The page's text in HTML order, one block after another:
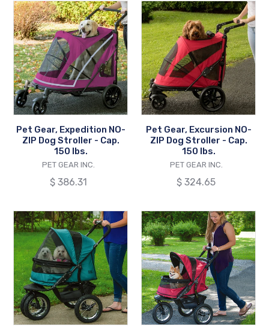
Pet
Gear,
Expedition
NO-
ZIP
Dog
Stroller
-
150
lbs.
Pet Gear, Expedition NO-
ZIP Dog Stroller - Cap.
150 lbs.
VENDOR
PET GEAR INC.
Regular
$ 386.31
Pet
Gear,
Excursion
NO-
ZIP
Dog
Stroller
-
150
lbs.
Pet Gear, Excursion NO-
ZIP Dog Stroller - Cap.
150 lbs.
VENDOR
PET GEAR INC.
Regular
$ 324.65
Pet
Gear,
NO-
ZIP
Double
Dog
Stroller
-
Pet
Gear,
Jogger
NO-
ZIP
Dog
Stroller
-